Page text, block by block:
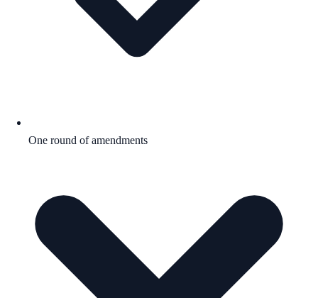
One round of amendments